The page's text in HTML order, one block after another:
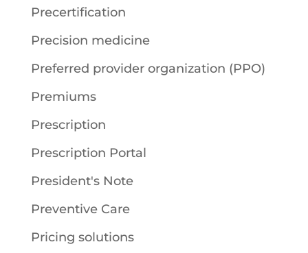
Precertification
Precision medicine
Preferred provider organization (PPO)
Premiums
Prescription
Prescription Portal
President's Note
Preventive Care
Pricing solutions